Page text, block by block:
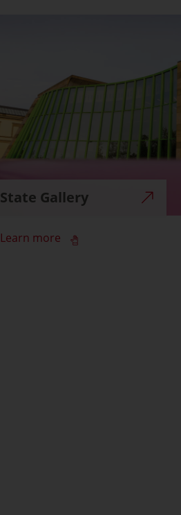
State Gallery
Learn more